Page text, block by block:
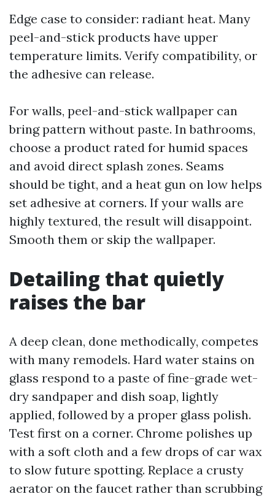
Edge case to consider: radiant heat. Many
peel-and-stick products have upper
temperature limits. Verify compatibility, or
the adhesive can release.
For walls, peel-and-stick wallpaper can
bring pattern without paste. In bathrooms,
choose a product rated for humid spaces
and avoid direct splash zones. Seams
should be tight, and a heat gun on low helps
set adhesive at corners. If your walls are
highly textured, the result will disappoint.
Smooth them or skip the wallpaper.
Detailing that quietly
raises the bar
A deep clean, done methodically, competes
with many remodels. Hard water stains on
glass respond to a paste of fine-grade wet-
dry sandpaper and dish soap, lightly
applied, followed by a proper glass polish.
Test first on a corner. Chrome polishes up
with a soft cloth and a few drops of car wax
to slow future spotting. Replace a crusty
aerator on the faucet rather than scrubbing